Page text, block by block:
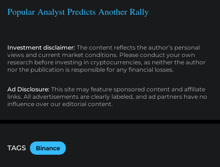
Popular Analyst Predicts Another Rally
Investment disclaimer: The content reflects the author’s personal
views and current market conditions. Please conduct your own
research before investing in cryptocurrencies, as neither the author
nor the publication is responsible for any financial losses.
Ad Disclosure: This site may feature sponsored content and affiliate
links. All advertisements are clearly labeled, and ad partners have no
influence over our editorial content.
TAGS Binance